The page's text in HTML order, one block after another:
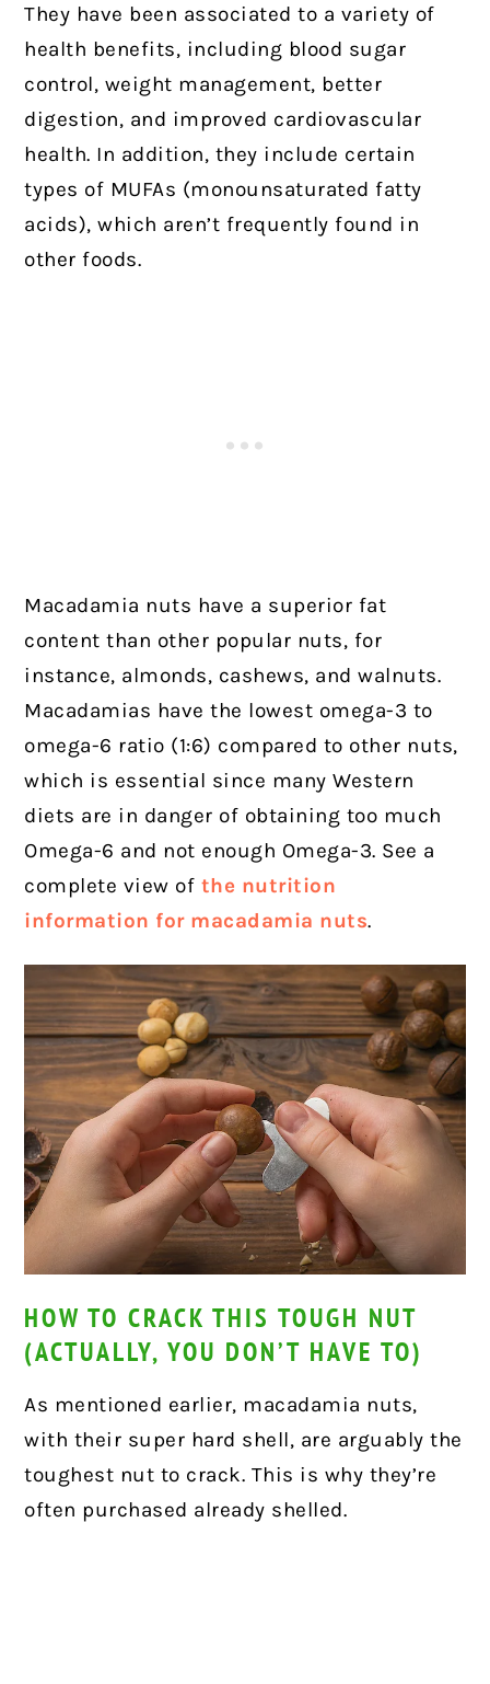
They have been associated to a variety of
health benefits, including blood sugar
control, weight management, better
digestion, and improved cardiovascular
health. In addition, they include certain
types of MUFAs (monounsaturated fatty
acids), which aren’t frequently found in
other foods.
Macadamia nuts have a superior fat
content than other popular nuts, for
instance, almonds, cashews, and walnuts.
Macadamias have the lowest omega-3 to
omega-6 ratio (1:6) compared to other nuts,
which is essential since many Western
diets are in danger of obtaining too much
Omega-6 and not enough Omega-3. See a
complete view of the nutrition
information for macadamia nuts.
HOW TO CRACK THIS TOUGH NUT
(ACTUALLY, YOU DON’T HAVE TO)
As mentioned earlier, macadamia nuts,
with their super hard shell, are arguably the
toughest nut to crack. This is why they’re
often purchased already shelled.